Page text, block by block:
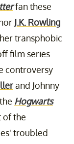
fan these
J.K. Rowling
transphobic
film series
controversy
and Johnny
Hogwarts
of the
troubled